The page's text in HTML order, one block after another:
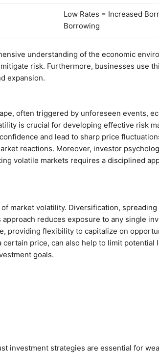
Low Rates = Increased
Borrowing
understanding of the economic
risk. Furthermore, businesses use
expansion.
often triggered by unforeseen events,
is crucial for developing effective risk
and lead to sharp price
reactions. Moreover, investor
volatile markets requires a disciplined
market volatility. Diversification,
reduces exposure to any single
providing flexibility to capitalize on
price, can also help to limit
goals.
investment strategies are essential for